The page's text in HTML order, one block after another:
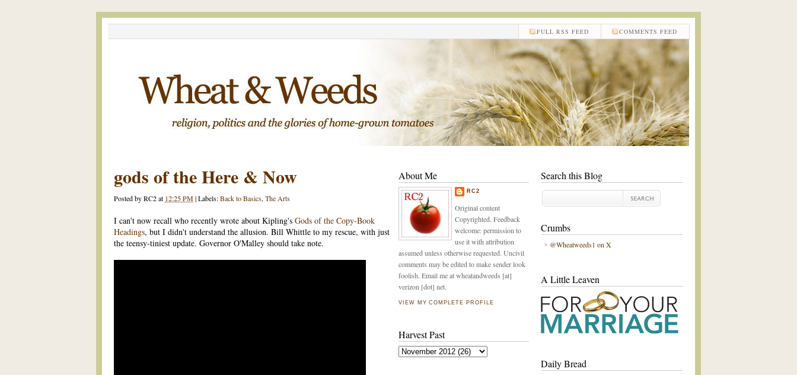
COMMENTS FEED
FULL RSS FEED
gods of the Here & Now
Posted byRC2at 12:25 PM|Labels:Back to Basics, The Arts
I can't now recall who recently wrote about Kipling's Gods of the Copy-Book
Headings, but I didn't understand the allusion. Bill Whittle to my rescue, with just
the teensy-tiniest update. Governor O'Malley should take note.
Search this Blog
Crumbs
@Wheatweeds1 on X
A Little Leaven
Daily Bread
About Me
RC2
Original content
Copyrighted. Feedback
welcome: permission to
use it with attribution
assumed unless otherwise requested. Uncivil
comments may be edited to make sender look
foolish. Email me at wheatandweeds [at]
verizon [dot] net.
VIEW MY COMPLETE PROFILE
Harvest Past